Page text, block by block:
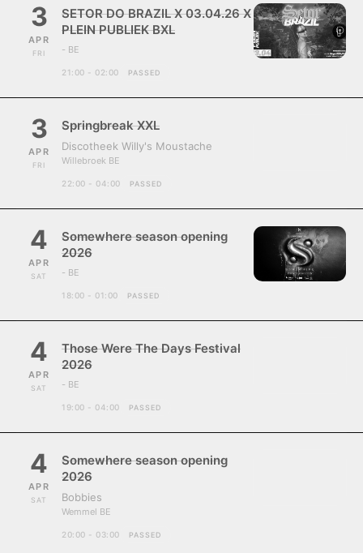
3
APR
FRI
SETOR DO BRAZIL X 03.04.26 X
PLEIN PUBLIEK BXL
- BE
21:00 - 02:00 PASSED
3
APR
FRI
Springbreak XXL
Discotheek Willy's Moustache
Willebroek BE
22:00 - 04:00 PASSED
4
APR
SAT
Somewhere season opening
2026
- BE
18:00 - 01:00 PASSED
4
APR
SAT
Those Were The Days Festival
2026
- BE
19:00 - 04:00 PASSED
4
APR
SAT
Somewhere season opening
2026
Bobbies
Wemmel BE
20:00 - 03:00 PASSED